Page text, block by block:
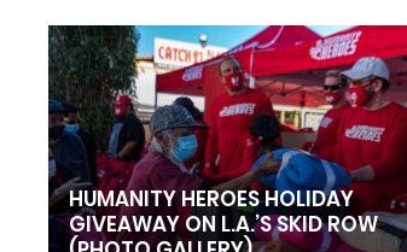
HUMANITY HEROES HOLIDAY
GIVEAWAY ON L.A.’S SKID ROW